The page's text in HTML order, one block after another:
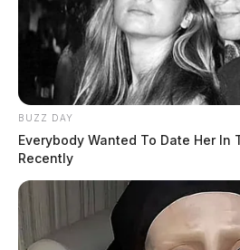
BUZZ DAY
Everybody Wanted To Date Her In
Recently